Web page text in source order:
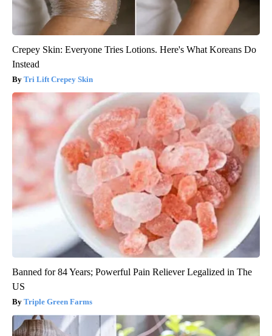
Crepey Skin: Everyone Tries Lotions. Here's What Koreans Do
Instead
Tri Lift Crepey Skin
Banned for 84 Years; Powerful Pain Reliever Legalized in The
US
Triple Green Farms